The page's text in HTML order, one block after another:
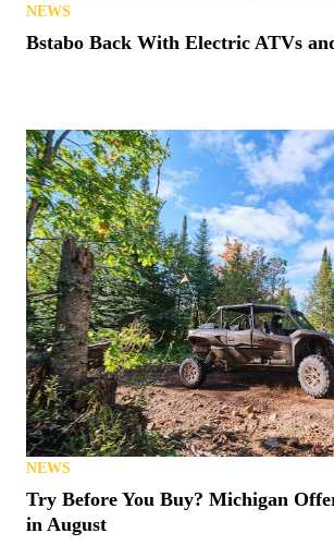
NEWS
Bstabo Back With Electric ATVs
NEWS
Try Before You Buy? Michigan
in August